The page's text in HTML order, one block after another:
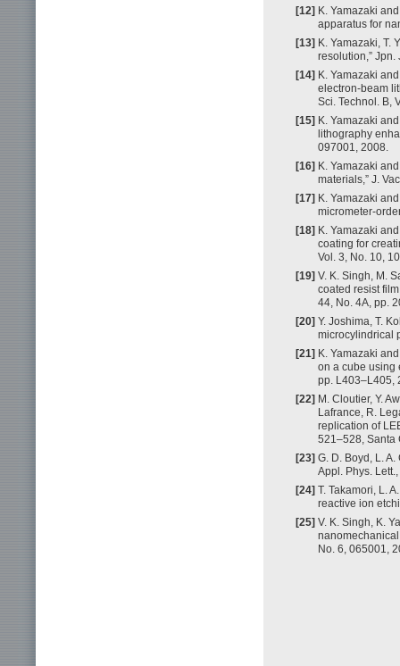
[12] K. Yamazaki
apparatus for
[13] K. Yamazaki, T.
resolution,” Jpn.
[14] K. Yamazaki
electron-beam
Sci. Technol. B,
[15] K. Yamazaki
lithography
097001, 2008.
[16] K. Yamazaki
materials,” J.
[17] K. Yamazaki
micrometer-
[18] K. Yamazaki
coating for
Vol. 3, No. 10,
[19] V. K. Singh, M.
coated resist
44, No. 4A, pp.
[20] Y. Joshima, T.
microcylindrical
[21] K. Yamazaki
on a cube using
pp. L403–L405,
[22] M. Cloutier, Y.
Lafrance, R.
replication of
521–528, Santa
[23] G. D. Boyd, L.
Appl. Phys.
[24] T. Takamori, L.
reactive ion
[25] V. K. Singh, K.
nanomechanical
No. 6, 065001,